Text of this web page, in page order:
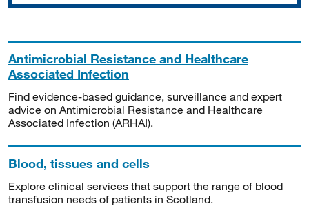
Antimicrobial Resistance and Healthcare
Associated Infection
Find evidence-based guidance, surveillance and expert
advice on Antimicrobial Resistance and Healthcare
Associated Infection (ARHAI).
Blood, tissues and cells
Explore clinical services that support the range of blood
transfusion needs of patients in Scotland.